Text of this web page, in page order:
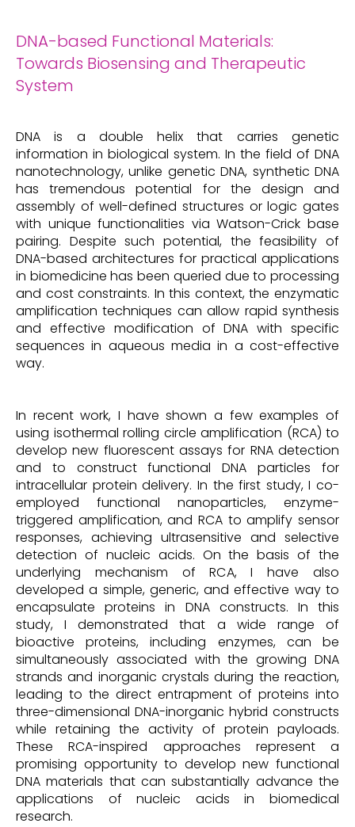
DNA-based Functional Materials:
Towards Biosensing and Therapeutic
System
DNA is a double helix that carries genetic
information in biological system. In the field of DNA
nanotechnology, unlike genetic DNA, synthetic DNA
has tremendous potential for the design and
assembly of well-defined structures or logic gates
with unique functionalities via Watson-Crick base
pairing. Despite such potential, the feasibility of
DNA-based architectures for practical applications
in biomedicine has been queried due to processing
and cost constraints. In this context, the enzymatic
amplification techniques can allow rapid synthesis
and effective modification of DNA with specific
sequences in aqueous media in a cost-effective
way.
In recent work, I have shown a few examples of
using isothermal rolling circle amplification (RCA) to
develop new fluorescent assays for RNA detection
and to construct functional DNA particles for
intracellular protein delivery. In the first study, I co-
employed functional nanoparticles, enzyme-
triggered amplification, and RCA to amplify sensor
responses, achieving ultrasensitive and selective
detection of nucleic acids. On the basis of the
underlying mechanism of RCA, I have also
developed a simple, generic, and effective way to
encapsulate proteins in DNA constructs. In this
study, I demonstrated that a wide range of
bioactive proteins, including enzymes, can be
simultaneously associated with the growing DNA
strands and inorganic crystals during the reaction,
leading to the direct entrapment of proteins into
three-dimensional DNA-inorganic hybrid constructs
while retaining the activity of protein payloads.
These RCA-inspired approaches represent a
promising opportunity to develop new functional
DNA materials that can substantially advance the
applications of nucleic acids in biomedical
research.